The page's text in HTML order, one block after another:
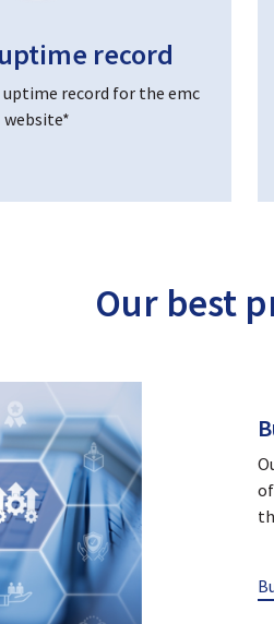
record
record for the emc
website*
Our best